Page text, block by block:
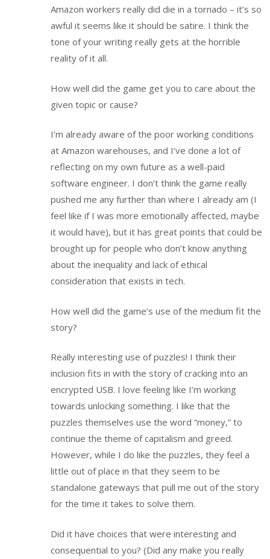
Amazon workers really did die in a tornado – it’s so
awful it seems like it should be satire. I think the
tone of your writing really gets at the horrible
reality of it all.
How well did the game get you to care about the
given topic or cause?
I’m already aware of the poor working conditions
at Amazon warehouses, and I’ve done a lot of
reflecting on my own future as a well-paid
software engineer. I don’t think the game really
pushed me any further than where I already am (I
feel like if I was more emotionally affected, maybe
it would have), but it has great points that could be
brought up for people who don’t know anything
about the inequality and lack of ethical
consideration that exists in tech.
How well did the game’s use of the medium fit the
story?
Really interesting use of puzzles! I think their
inclusion fits in with the story of cracking into an
encrypted USB. I love feeling like I’m working
towards unlocking something. I like that the
puzzles themselves use the word “money,” to
continue the theme of capitalism and greed.
However, while I do like the puzzles, they feel a
little out of place in that they seem to be
standalone gateways that pull me out of the story
for the time it takes to solve them.
Did it have choices that were interesting and
consequential to you? (Did any make you really